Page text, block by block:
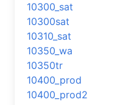
10300_sat
10300sat
10310_sat
10350_wa
10350tr
10400_prod
10400_prod2